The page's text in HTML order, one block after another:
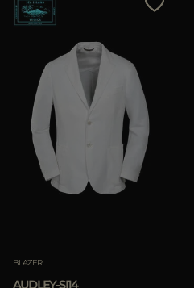
BLAZER
AUDLEY-SI14